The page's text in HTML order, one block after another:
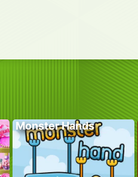
Monster Hands